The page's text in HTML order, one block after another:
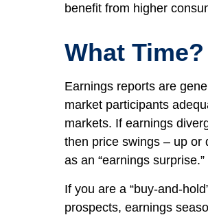
benefit from higher
What Time?
Earnings reports are
market participants
markets. If earnings
then price swings – up or
as an “earnings surprise.”
If you are a “buy-and-
prospects, earnings